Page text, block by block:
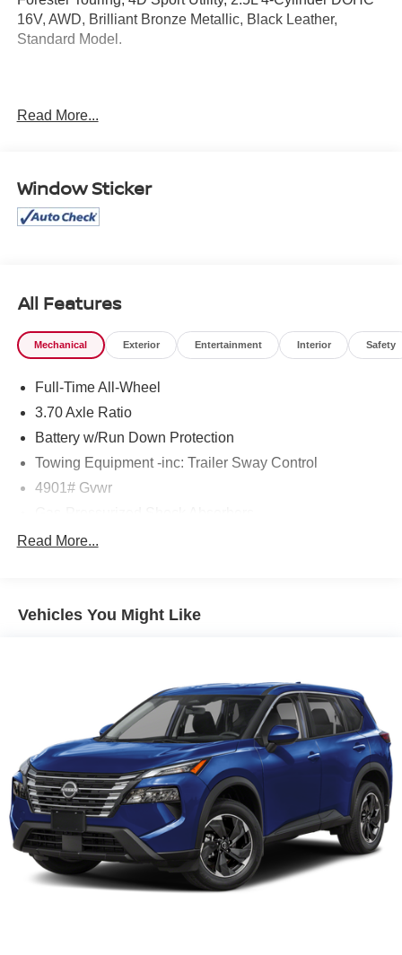
16V, AWD, Brilliant Bronze Metallic, Black Leather,
Standard Model.
part of the family. Visit us today for the very best deals in
West Texas.
Read More...
Window Sticker
All Features
Mechanical Exterior Entertainment Interior Safety
Full-Time All-Wheel
3.70 Axle Ratio
Battery w/Run Down Protection
Towing Equipment -inc: Trailer Sway Control
4901# Gvwr
Front And Rear Anti-Roll Bars
Single Stainless Steel Exhaust w/Polished Tailpipe
Strut Front Suspension w/Coil Springs
Double Wishbone Rear Suspension w/Coil Springs
4-Wheel Disc Brakes w/4-Wheel ABS, Front And Rear
Vented Discs, Brake Assist, Hill Descent Control, Hill
Hold Control and Electric Parking Brake
Brake Actuated Limited Slip Differential
Read More...
Vehicles You Might Like